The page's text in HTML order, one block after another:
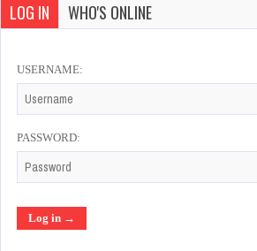
LOG IN WHO'S ONLINE
USERNAME:
PASSWORD: